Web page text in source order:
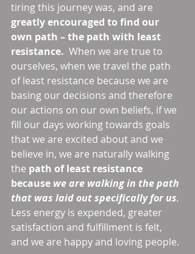
tiring this journey was, and are
greatly encouraged to find our
own path – the path with least
resistance.
  When we are true to
ourselves, when we travel the path
of least resistance because we are
basing our decisions and therefore
our actions on our own beliefs, if we
fill our days working towards goals
that we are excited about and we
believe in, we are naturally walking
the path of least resistance
because we are walking in the path
that was laid out specifically for us.
Less energy is expended, greater
satisfaction and fulfillment is felt,
and we are happy and loving people.